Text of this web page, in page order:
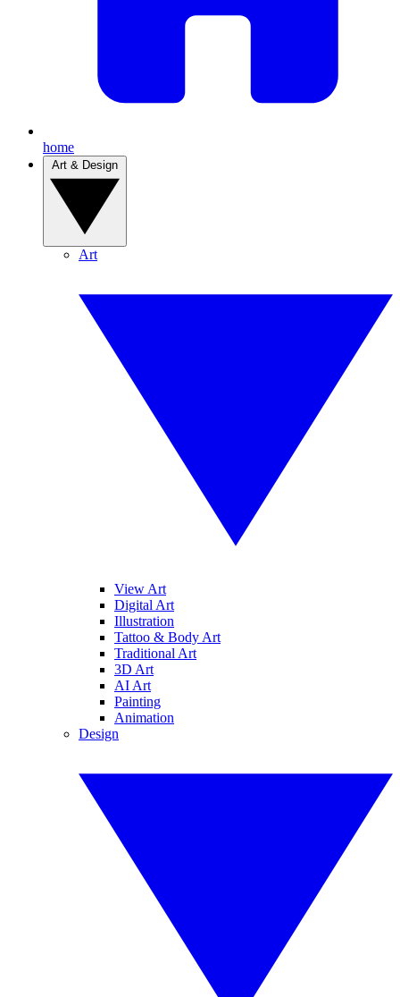
home
Art
View Art
Digital Art
Illustration
Tattoo & Body Art
Traditional Art
3D Art
AI Art
Painting
Animation
Design